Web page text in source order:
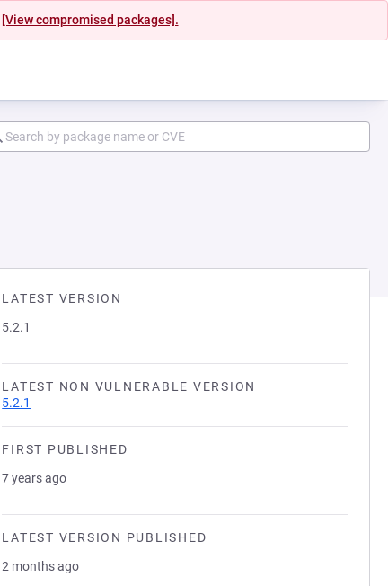
[View compromised packages].
LATEST VERSION
5.2.1
LATEST NON VULNERABLE VERSION
5.2.1
FIRST PUBLISHED
7 years ago
LATEST VERSION PUBLISHED
2 months ago